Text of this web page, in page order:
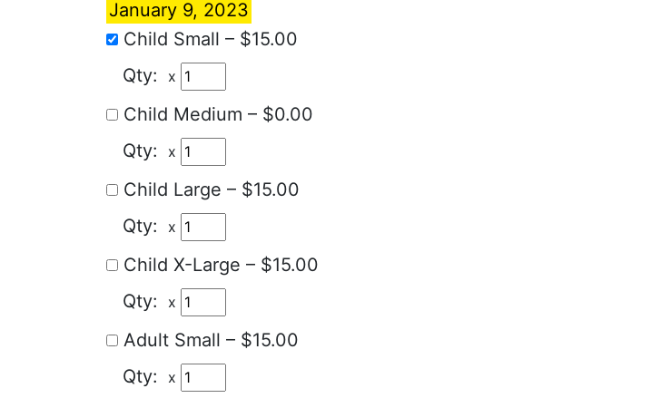
January 9, 2023
Child Small – $15.00
x
Child Medium – $0.00
x
Child Large – $15.00
x
Child X-Large – $15.00
x
Adult Small – $15.00
x